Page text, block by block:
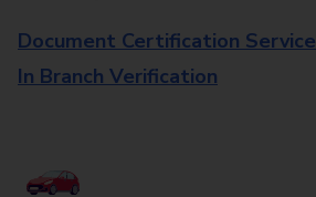
Document Certification Service
In Branch Verification